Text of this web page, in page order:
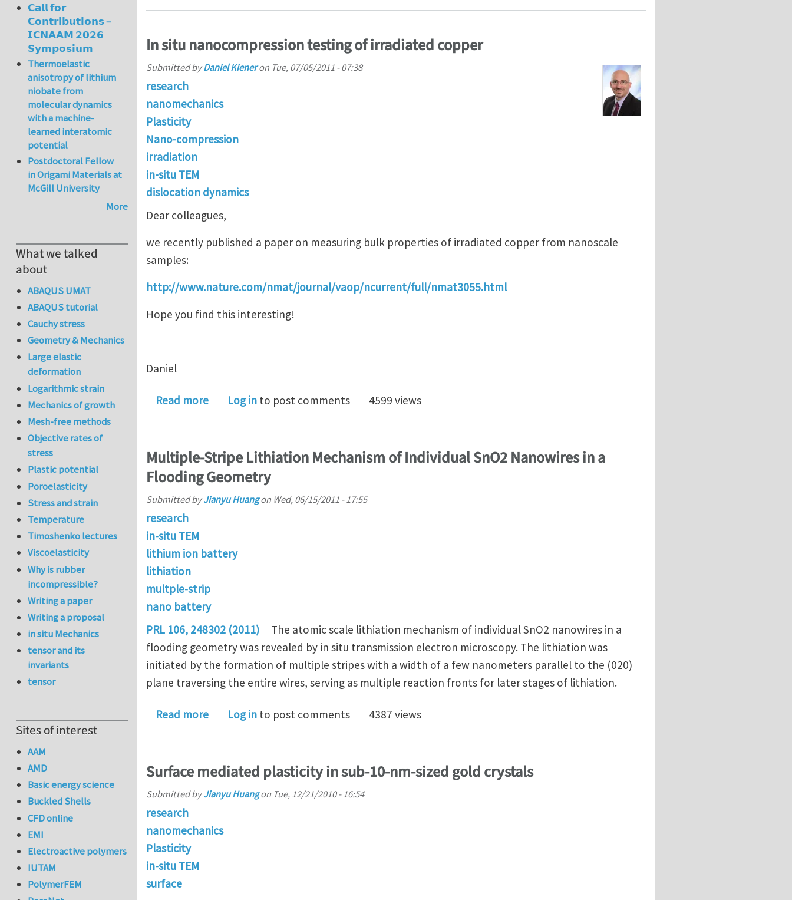
In situ nanocompression testing of irradiated copper
Submitted byDaniel Kieneron Tue, 07/05/2011 - 07:38
research
nanomechanics
Plasticity
Nano-compression
irradiation
in-situ TEM
dislocation dynamics
Dear colleagues,
we recently published a paper on measuring bulk properties of irradiated copper from nanoscale
samples:
http://www.nature.com/nmat/journal/vaop/ncurrent/full/nmat3055.html
Hope you find this interesting!
Daniel
Read moreabout In situ nanocompression testing of irradiated copper
Log in to post comments 4599 views
Multiple-Stripe Lithiation Mechanism of Individual SnO2 Nanowires in a
Flooding Geometry
Submitted byJianyu Huangon Wed, 06/15/2011 - 17:55
research
in-situ TEM
lithium ion battery
lithiation
multple-strip
nano battery
PRL 106, 248302 (2011) The atomic scale lithiation mechanism of individual SnO2 nanowires in a
flooding geometry was revealed by in situ transmission electron microscopy. The lithiation was
initiated by the formation of multiple stripes with a width of a few nanometers parallel to the (020)
plane traversing the entire wires, serving as multiple reaction fronts for later stages of lithiation.
Read moreabout Multiple-Stripe Lithiation Mechanism of Individual SnO2 Nanowires in a Flooding Geometry
Log in to post comments 4387 views
Surface mediated plasticity in sub-10-nm-sized gold crystals
Submitted byJianyu Huangon Tue, 12/21/2010 - 16:54
research
nanomechanics
Plasticity
in-situ TEM
surface
𝗖𝗮𝗹𝗹 𝗳𝗼𝗿
𝗖𝗼𝗻𝘁𝗿𝗶𝗯𝘂𝘁𝗶𝗼𝗻𝘀 –
𝗜𝗖𝗡𝗔𝗔𝗠 𝟮𝟬𝟮𝟲
𝗦𝘆𝗺𝗽𝗼𝘀𝗶𝘂𝗺
Thermoelastic
anisotropy of lithium
niobate from
molecular dynamics
with a machine-
learned interatomic
potential
Postdoctoral Fellow
in Origami Materials at
McGill University
More
What we talked
about
ABAQUS UMAT
ABAQUS tutorial
Cauchy stress
Geometry & Mechanics
Large elastic
deformation
Logarithmic strain
Mechanics of growth
Mesh-free methods
Objective rates of
stress
Plastic potential
Poroelasticity
Stress and strain
Temperature
Timoshenko lectures
Viscoelasticity
Why is rubber
incompressible?
Writing a paper
Writing a proposal
in situ Mechanics
tensor and its
invariants
tensor
Sites of interest
AAM
AMD
Basic energy science
Buckled Shells
CFD online
EMI
Electroactive polymers
IUTAM
PolymerFEM